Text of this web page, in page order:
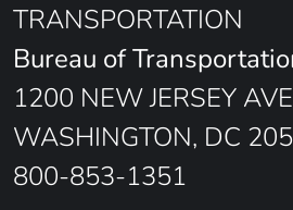
TRANSPORTATION
Bureau of
1200 NEW JERSEY
WASHINGTON, DC
800-853-1351